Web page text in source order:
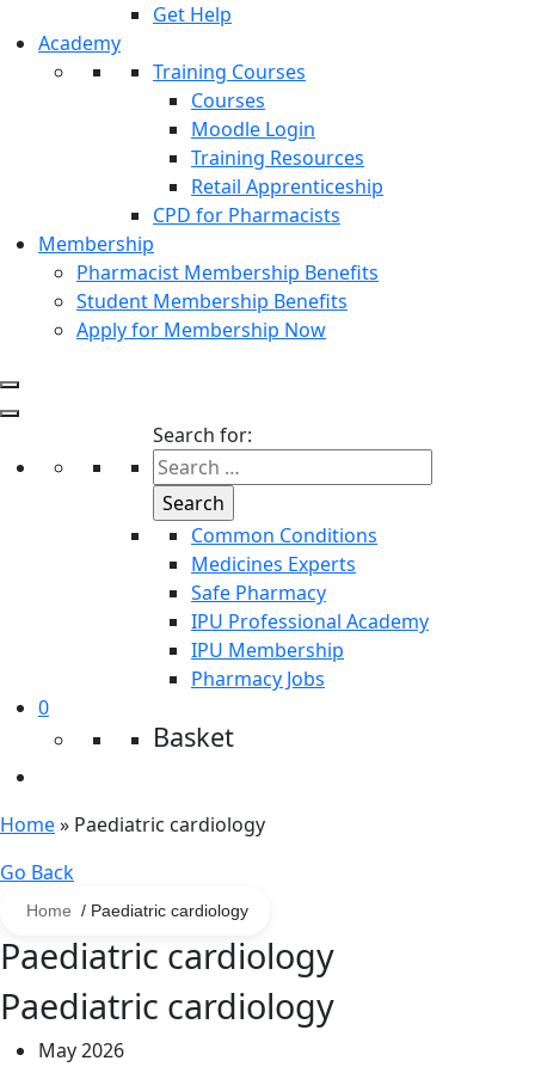
Get Help
Academy
Training Courses
Courses
Moodle Login
Training Resources
Retail Apprenticeship
CPD for Pharmacists
Membership
Pharmacist Membership Benefits
Student Membership Benefits
Apply for Membership Now
Search for:
Common Conditions
Medicines Experts
Safe Pharmacy
IPU Professional Academy
IPU Membership
Pharmacy Jobs
0
Basket
Home» Paediatric cardiology
Go Back
Home / Paediatric cardiology
Paediatric cardiology
Paediatric cardiology
May 2026